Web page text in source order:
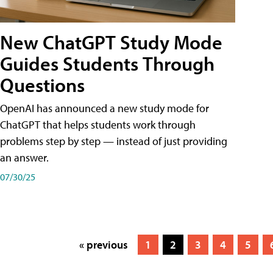
New ChatGPT Study Mode
Guides Students Through
Questions
OpenAI has announced a new study mode for
ChatGPT that helps students work through
problems step by step — instead of just providing
an answer.
07/30/25
« previous 1 2 3 4 5